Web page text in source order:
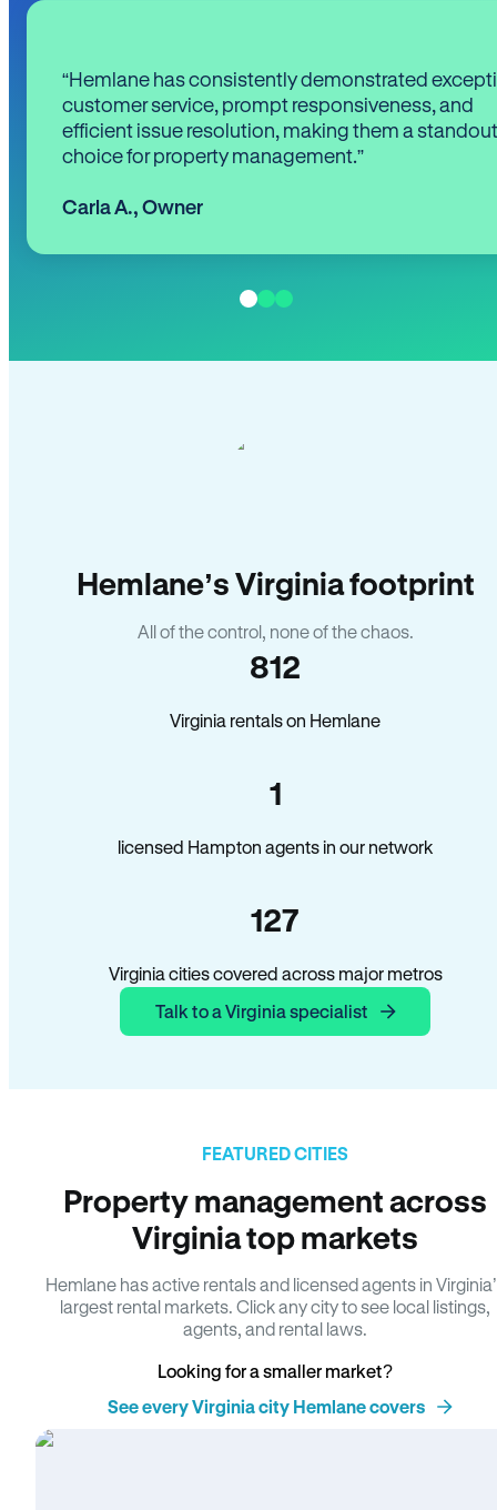
“Hemlane has consistently demonstrated
customer service, prompt responsiveness, and
efficient issue resolution, making them a standout
choice for property management.”
Carla A., Owner
Hemlane’s Virginia footprint
All of the control, none of the chaos.
812
Virginia rentals on Hemlane
1
licensed Hampton agents in our network
127
Virginia cities covered across major metros
Talk to a Virginia specialist
FEATURED CITIES
Property management across
Virginia top markets
Hemlane has active rentals and licensed agents in
largest rental markets. Click any city to see local listings,
agents, and rental laws.
Looking for a smaller market?
See every Virginia city Hemlane covers